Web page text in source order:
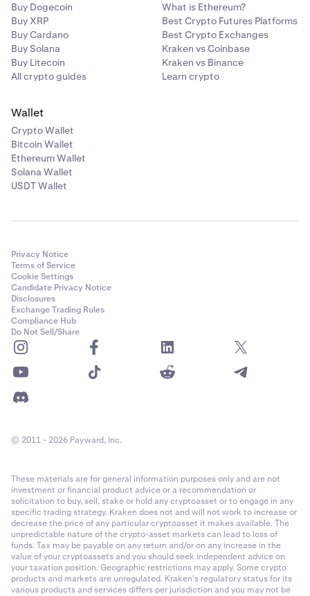
Buy Dogecoin
Buy XRP
Buy Cardano
Buy Solana
Buy Litecoin
All crypto guides
What is Ethereum?
Best Crypto Futures Platforms
Best Crypto Exchanges
Kraken vs Coinbase
Kraken vs Binance
Learn crypto
Wallet
Crypto Wallet
Bitcoin Wallet
Ethereum Wallet
Solana Wallet
USDT Wallet
Privacy Notice
Terms of Service
Cookie Settings
Candidate Privacy Notice
Disclosures
Exchange Trading Rules
Compliance Hub
Do Not Sell/Share
© 2011 - 2026 Payward, Inc.
These materials are for general information purposes only and are not
investment or financial product advice or a recommendation or
solicitation to buy, sell, stake or hold any cryptoasset or to engage in any
specific trading strategy. Kraken does not and will not work to increase or
decrease the price of any particular cryptoasset it makes available. The
unpredictable nature of the crypto-asset markets can lead to loss of
funds. Tax may be payable on any return and/or on any increase in the
value of your cryptoassets and you should seek independent advice on
your taxation position. Geographic restrictions may apply. Some crypto
products and markets are unregulated. Kraken’s regulatory status for its
various products and services differs per jurisdiction and you may not be